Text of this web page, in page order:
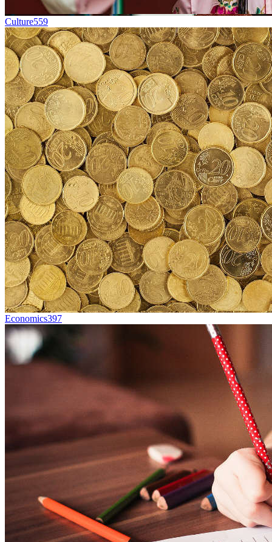
Culture559
Economics397